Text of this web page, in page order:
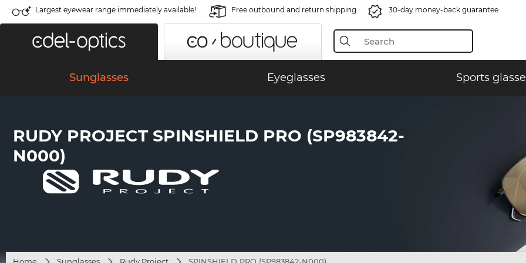
Largest eyewear range immediately available! Free outbound and return shipping 30-day money-back guarantee
Sunglasses Eyeglasses Sports
RUDY PROJECT SPINSHIELD PRO (SP983842-
N000)